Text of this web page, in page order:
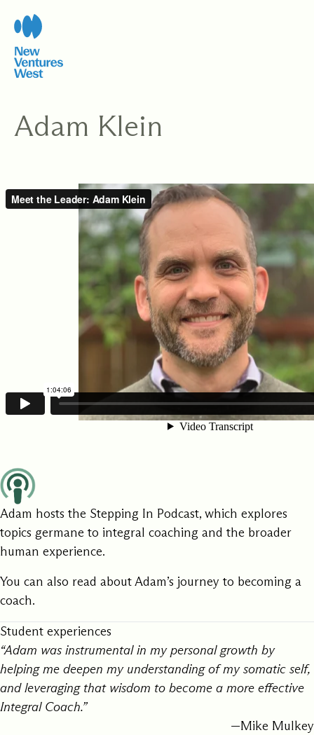
content
Adam Klein
Adam hosts the Stepping In Podcast, which explores
topics germane to integral coaching and the broader
human experience.
You can also read about Adam’s journey to becoming a
coach.
Student experiences
“Adam was instrumental in my personal growth by
helping me deepen my understanding of my somatic self,
and leveraging that wisdom to become a more effective
Integral Coach.”
—Mike Mulkey